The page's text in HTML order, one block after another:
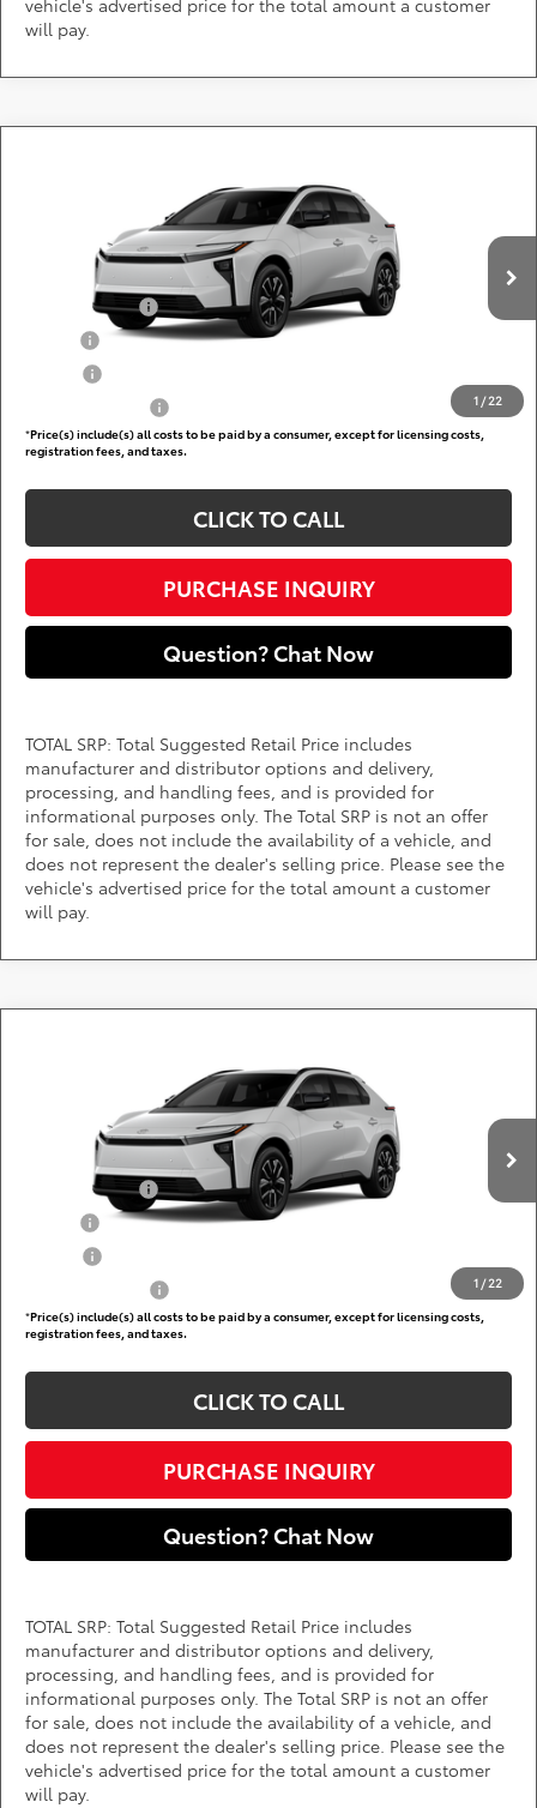
vehicle's advertised price for the total amount a customer
will pay.
1 /22
DARCARS 355 Toyota of Rockville
JTMBCAEB9TA013201
In Production
Call for Pricing & Availability
Less
Add. Available Toyota Offers:
TFS Lease Cash
$4,000
$500
*Price(s) include(s) all costs to be paid by a consumer, except for licensing costs,
registration fees, and taxes.
CLICK TO CALL
PURCHASE INQUIRY
Question? Chat Now
TOTAL SRP: Total Suggested Retail Price includes
manufacturer and distributor options and delivery,
processing, and handling fees, and is provided for
informational purposes only. The Total SRP is not an offer
for sale, does not include the availability of a vehicle, and
does not represent the dealer's selling price. Please see the
vehicle's advertised price for the total amount a customer
will pay.
1 /22
DARCARS 355 Toyota of Rockville
JTMBCAEB3TJ029670
In Production Int.
Call for Pricing & Availability
Less
Add. Available Toyota Offers:
TFS Lease Cash
$4,000
$500
*Price(s) include(s) all costs to be paid by a consumer, except for licensing costs,
registration fees, and taxes.
CLICK TO CALL
PURCHASE INQUIRY
Question? Chat Now
TOTAL SRP: Total Suggested Retail Price includes
manufacturer and distributor options and delivery,
processing, and handling fees, and is provided for
informational purposes only. The Total SRP is not an offer
for sale, does not include the availability of a vehicle, and
does not represent the dealer's selling price. Please see the
vehicle's advertised price for the total amount a customer
will pay.